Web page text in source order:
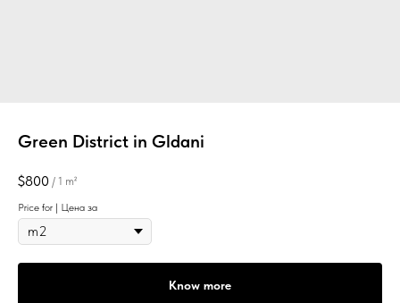
Green District in Gldani
$800 / 1 m²
Price for | Цена за
Know more